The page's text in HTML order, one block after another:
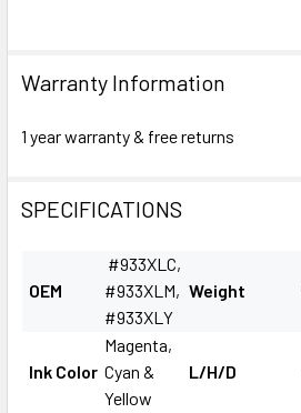
Warranty Information
1 year warranty & free returns
SPECIFICATIONS
OEM
#933XLC,
#933XLM,
#933XLY
Weight
Ink Color
Magenta,
Cyan &
Yellow
L/H/D